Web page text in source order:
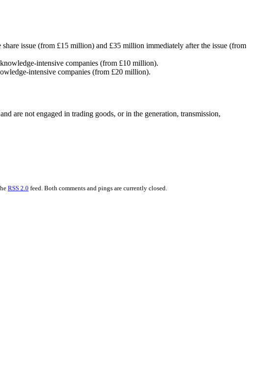
issue (from £15 million) and £35 million immediately after the issue (from
intensive companies (from £10 million).
intensive companies (from £20 million).
are not engaged in trading goods, or in the generation, transmission,
RSS 2.0 feed. Both comments and pings are currently closed.